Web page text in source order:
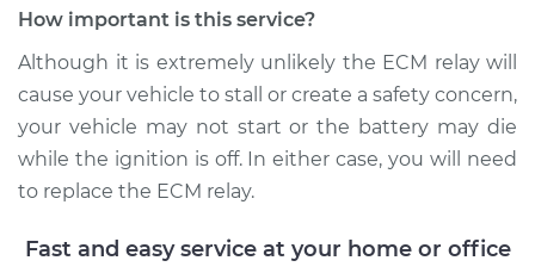
Replacement
Estimate $184.35
Shop/Dealer Price $195.81-$225.99
2004 Dodge Ram
How important is this service?
Although it is extremely unlikely the ECM relay will
cause your vehicle to stall or create a safety concern,
your vehicle may not start or the battery may die
while the ignition is off. In either case, you will need
to replace the ECM relay.
Fast and easy service at your home or office